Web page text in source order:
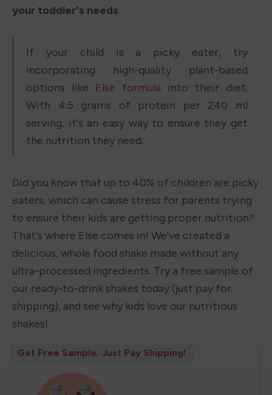
your toddler's needs
If your child is a picky eater, try
incorporating high-quality plant-based
options like Else formula into their diet.
With 4.5 grams of protein per 240 ml
serving, it's an easy way to ensure they get
the nutrition they need.